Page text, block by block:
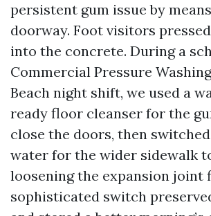
persistent gum issue by
doorway. Foot visitors
into the concrete. During a
Commercial Pressure
Beach night shift, we used a
ready floor cleanser for the
close the doors, then
water for the wider sidewalk
loosening the expansion joint
sophisticated switch